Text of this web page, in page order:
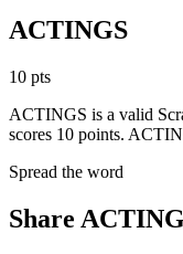
ACTINGS
10 pts
ACTINGS is a valid
scores 10 points.
Spread the word
Share